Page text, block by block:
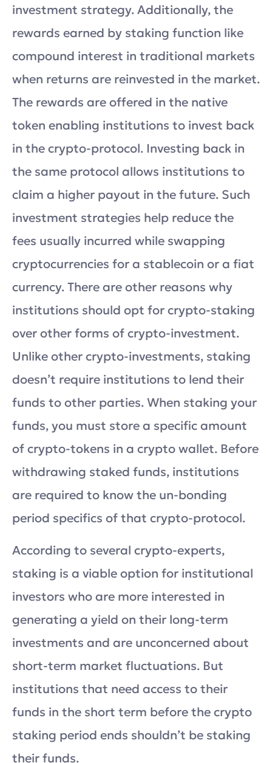
investment strategy. Additionally, the
rewards earned by staking function like
compound interest in traditional markets
when returns are reinvested in the market.
The rewards are offered in the native
token enabling institutions to invest back
in the crypto-protocol. Investing back in
the same protocol allows institutions to
claim a higher payout in the future. Such
investment strategies help reduce the
fees usually incurred while swapping
cryptocurrencies for a stablecoin or a fiat
currency. There are other reasons why
institutions should opt for crypto-staking
over other forms of crypto-investment.
Unlike other crypto-investments, staking
doesn’t require institutions to lend their
funds to other parties. When staking your
funds, you must store a specific amount
of crypto-tokens in a crypto wallet. Before
withdrawing staked funds, institutions
are required to know the un-bonding
period specifics of that crypto-protocol.
According to several crypto-experts,
staking is a viable option for institutional
investors who are more interested in
generating a yield on their long-term
investments and are unconcerned about
short-term market fluctuations. But
institutions that need access to their
funds in the short term before the crypto
staking period ends shouldn’t be staking
their funds.